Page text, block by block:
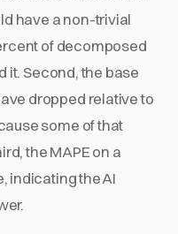
have a non-trivial
of decomposed
it. Second, the base
dropped relative to
some of that
the MAPE on a
indicating the AI